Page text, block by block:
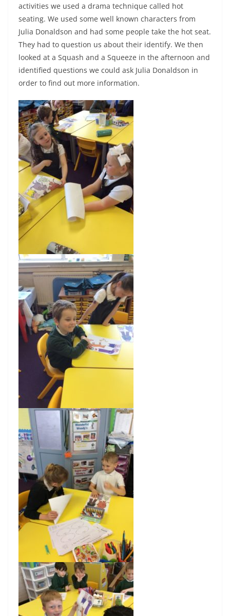
activities we used a drama technique called hot
seating. We used some well known characters from
Julia Donaldson and had some people take the hot seat.
They had to question us about their identify. We then
looked at a Squash and a Squeeze in the afternoon and
identified questions we could ask Julia Donaldson in
order to find out more information.